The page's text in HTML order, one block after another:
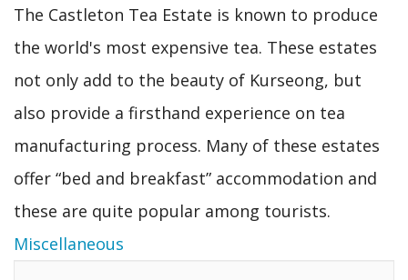
The Castleton Tea Estate is known to produce
the world's most expensive tea. These estates
not only add to the beauty of Kurseong, but
also provide a firsthand experience on tea
manufacturing process. Many of these estates
offer “bed and breakfast” accommodation and
these are quite popular among tourists.
Miscellaneous